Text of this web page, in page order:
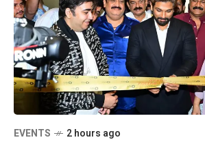
EVENTS 2 hours ago